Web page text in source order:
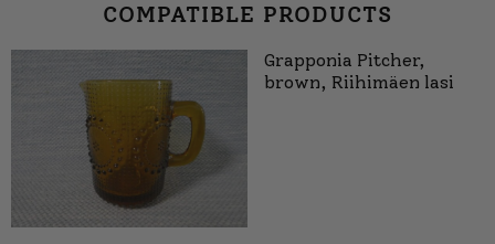
COMPATIBLE PRODUCTS
Grapponia Pitcher,
brown, Riihimäen lasi